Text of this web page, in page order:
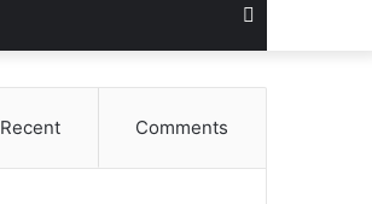
for
Recent Comments